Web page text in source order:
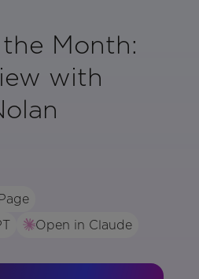
Month:
with
Open in Claude